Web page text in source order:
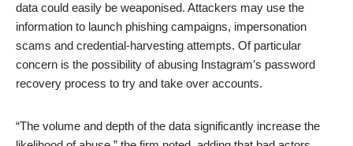
data could easily be weaponised. Attackers may use the
information to launch phishing campaigns, impersonation
scams and credential-harvesting attempts. Of particular
concern is the possibility of abusing Instagram’s password
recovery process to try and take over accounts.
“The volume and depth of the data significantly increase the